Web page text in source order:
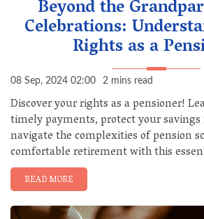
Beyond the
Celebrations:
Rights as a
08 Sep, 2024 02:00 2 mins read
Discover your rights as a pensioner!
timely payments, protect your
navigate the complexities of pension
comfortable retirement with this
READ MORE